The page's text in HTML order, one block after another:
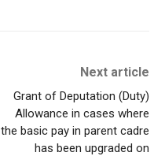
Next article
Grant of Deputation (Duty)
Allowance in cases where
the basic pay in parent cadre
has been upgraded on